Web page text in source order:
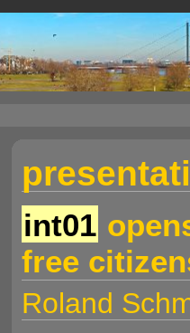
int01
free
Roland